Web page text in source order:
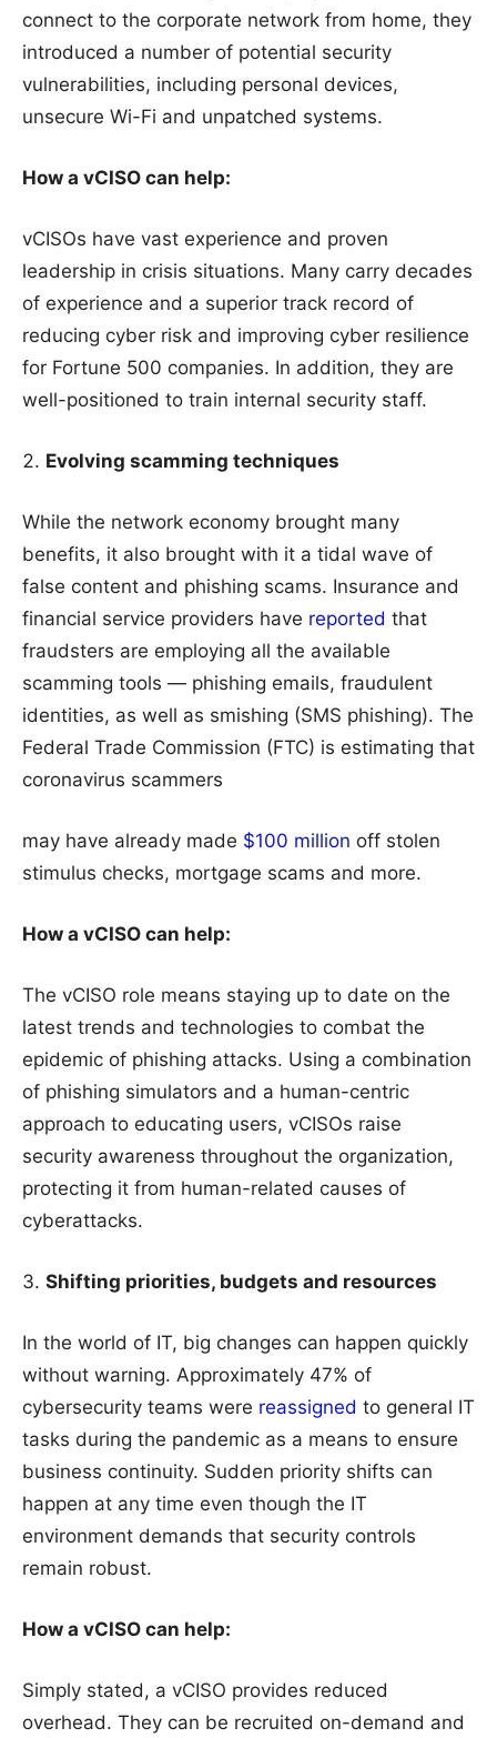
connect to the corporate network from home, they
introduced a number of potential security
vulnerabilities, including personal devices,
unsecure Wi-Fi and unpatched systems.
How a vCISO can help:
vCISOs have vast experience and proven
leadership in crisis situations. Many carry decades
of experience and a superior track record of
reducing cyber risk and improving cyber resilience
for Fortune 500 companies. In addition, they are
well-positioned to train internal security staff.
Evolving scamming techniques
While the network economy brought many
benefits, it also brought with it a tidal wave of
false content and phishing scams. Insurance and
financial service providers have reported that
fraudsters are employing all the available
scamming tools — phishing emails, fraudulent
identities, as well as smishing (SMS phishing). The
Federal Trade Commission (FTC) is estimating that
coronavirus scammers
may have already made $100 million off stolen
stimulus checks, mortgage scams and more.
How a vCISO can help:
The vCISO role means staying up to date on the
latest trends and technologies to combat the
epidemic of phishing attacks. Using a combination
of phishing simulators and a human-centric
approach to educating users, vCISOs raise
security awareness throughout the organization,
protecting it from human-related causes of
cyberattacks.
Shifting priorities, budgets and resources
In the world of IT, big changes can happen quickly
without warning. Approximately 47% of
cybersecurity teams were reassigned to general IT
tasks during the pandemic as a means to ensure
business continuity. Sudden priority shifts can
happen at any time even though the IT
environment demands that security controls
remain robust.
How a vCISO can help:
Simply stated, a vCISO provides reduced
overhead. They can be recruited on-demand and